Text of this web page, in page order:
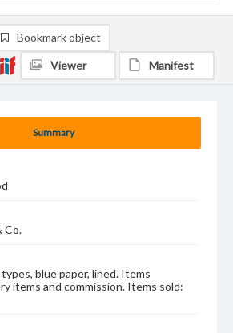
Summary
Co.
blue paper, lined. Items
items and commission. Items sold:
Bookmark object
Viewer Manifest